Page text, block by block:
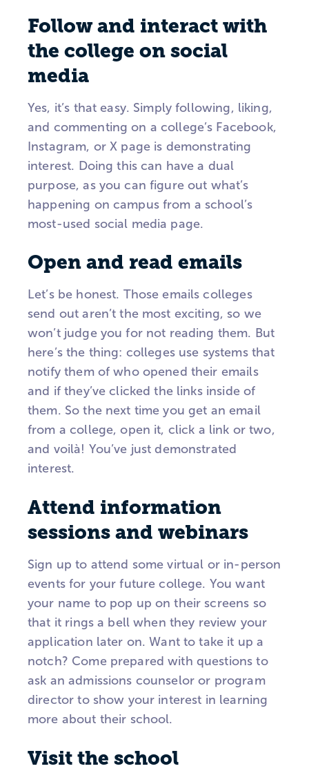
Follow and interact with
the college on social
media
Yes, it’s that easy. Simply following, liking,
and commenting on a college’s Facebook,
Instagram, or X page is demonstrating
interest. Doing this can have a dual
purpose, as you can figure out what’s
happening on campus from a school’s
most-used social media page.
Open and read emails
Let’s be honest. Those emails colleges
send out aren’t the most exciting, so we
won’t judge you for not reading them. But
here’s the thing: colleges use systems that
notify them of who opened their emails
and if they’ve clicked the links inside of
them. So the next time you get an email
from a college, open it, click a link or two,
and voilà! You’ve just demonstrated
interest.
Attend information
sessions and webinars
Sign up to attend some virtual or in-person
events for your future college. You want
your name to pop up on their screens so
that it rings a bell when they review your
application later on. Want to take it up a
notch? Come prepared with questions to
ask an admissions counselor or program
director to show your interest in learning
more about their school.
Visit the school